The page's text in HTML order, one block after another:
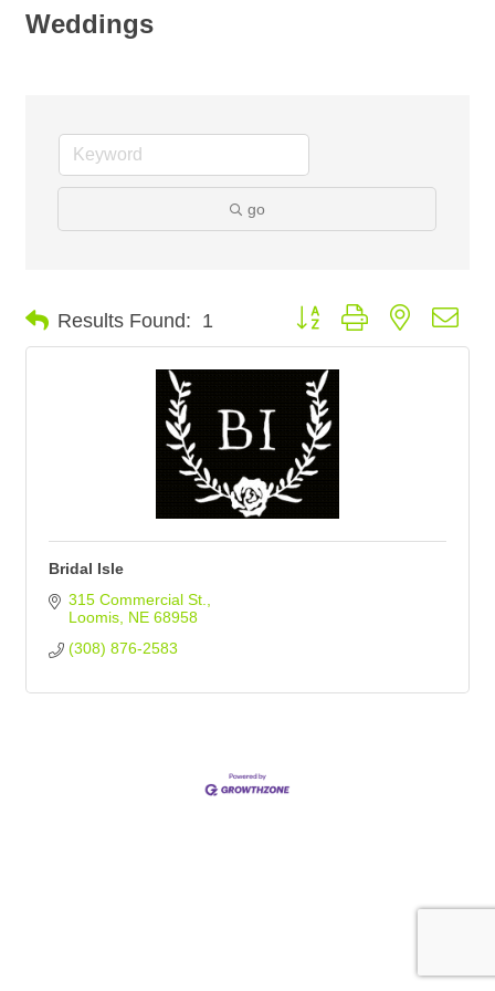
Weddings
go
Results Found: 1 Button group with nested
Bridal Isle
315 Commercial St.
Loomis NE 68958
(308) 876-2583